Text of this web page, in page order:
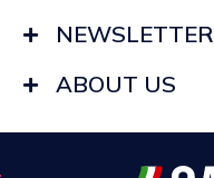
NEWSLETTER
ABOUT US